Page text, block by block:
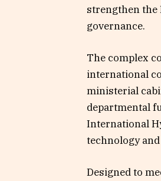
strengthen the
governance.
The complex
international
ministerial
departmental
International
technology
Designed to